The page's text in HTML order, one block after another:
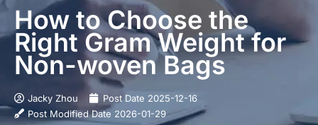
How to Choose the
Right Gram Weight for
Non-woven Bags
Jacky Zhou Post Date 2025-12-16
Post Modified Date 2026-01-29